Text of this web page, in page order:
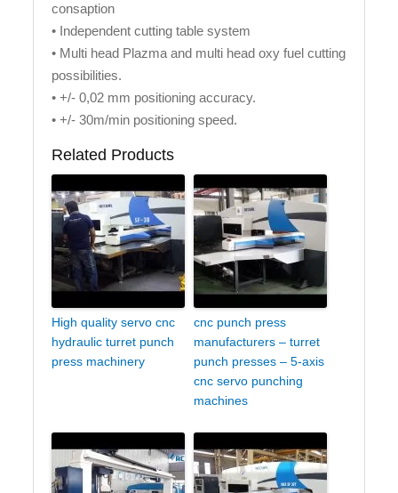
consaption
• Independent cutting table system
• Multi head Plazma and multi head oxy fuel cutting
possibilities.
• +/- 0,02 mm positioning accuracy.
• +/- 30m/min positioning speed.
Related Products
High quality servo cnc
hydraulic turret punch
press machinery
cnc punch press
manufacturers – turret
punch presses – 5-axis
cnc servo punching
machines